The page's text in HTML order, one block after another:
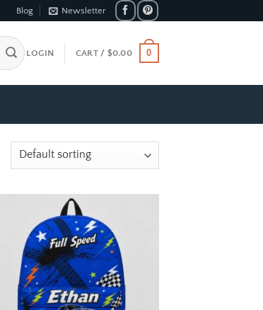
Blog Newsletter
LOGIN CART / $0.00 0